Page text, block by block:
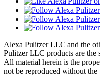
Alexa Pulitzer LLC and the
Pulitzer LLC products are
All material herein is the
not be reproduced without